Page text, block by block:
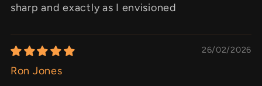
sharp and exactly as I envisioned
26/02/2026
Ron Jones